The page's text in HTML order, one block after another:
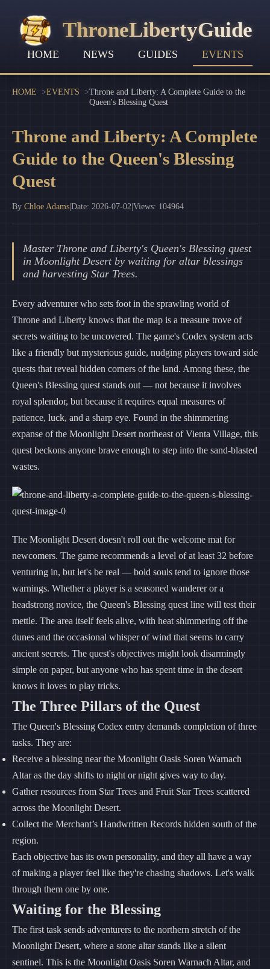
ThroneLibertyGuide
HOME NEWS GUIDES EVENTS
HOME EVENTS
Throne and Liberty: A Complete Guide to the
Queen's Blessing Quest
Throne and Liberty: A Complete
Guide to the Queen's Blessing
Quest
By Chloe Adams|Date: 2026-07-02|Views: 104964
Master Throne and Liberty's Queen's Blessing quest
in Moonlight Desert by waiting for altar blessings
and harvesting Star Trees.
Every adventurer who sets foot in the sprawling world of
Throne and Liberty knows that the map is a treasure trove of
secrets waiting to be uncovered. The game's Codex system acts
like a friendly but mysterious guide, nudging players toward side
quests that reveal hidden corners of the land. Among these, the
Queen's Blessing quest stands out — not because it involves
royal splendor, but because it requires equal measures of
patience, luck, and a sharp eye. Found in the shimmering
expanse of the Moonlight Desert northeast of Vienta Village, this
quest beckons anyone brave enough to step into the sand-blasted
wastes.
The Moonlight Desert doesn't roll out the welcome mat for
newcomers. The game recommends a level of at least 32 before
venturing in, but let's be real — bold souls tend to ignore those
warnings. Whether a player is a seasoned wanderer or a
headstrong novice, the Queen's Blessing quest line will test their
mettle. The area itself feels alive, with heat shimmering off the
dunes and the occasional whisper of wind that seems to carry
ancient secrets. The quest's objectives might look disarmingly
simple on paper, but anyone who has spent time in the desert
knows it loves to play tricks.
The Three Pillars of the Quest
The Queen's Blessing Codex entry demands completion of three
tasks. They are:
Receive a blessing near the Moonlight Oasis Soren Warnach
Altar as the day shifts to night or night gives way to day.
Gather resources from Star Trees and Fruit Star Trees scattered
across the Moonlight Desert.
Collect the Merchant’s Handwritten Records hidden south of the
region.
Each objective has its own personality, and they all have a way
of making a player feel like they're chasing shadows. Let's walk
through them one by one.
Waiting for the Blessing
The first task sends adventurers to the northern stretch of the
Moonlight Desert, where a stone altar stands like a silent
sentinel. This is the Moonlight Oasis Soren Warnach Altar, and